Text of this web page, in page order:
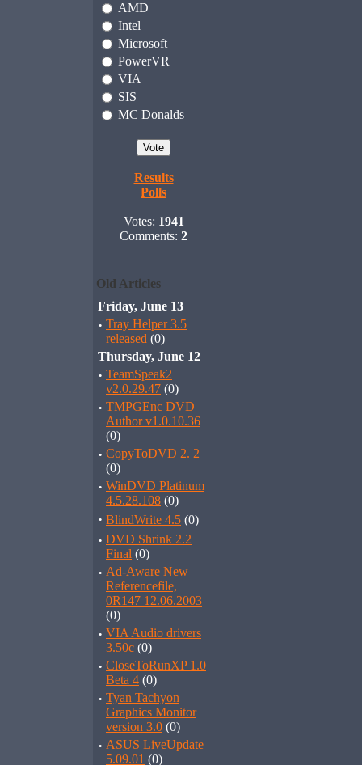
AMD
Intel
Microsoft
PowerVR
VIA
SIS
MC Donalds
Results
Polls
Votes: 1941
Comments: 2
Old Articles
Friday, June 13
· Tray Helper 3.5
released (0)
Thursday, June 12
· TeamSpeak2
v2.0.29.47 (0)
· TMPGEnc DVD
Author v1.0.10.36
(0)
· CopyToDVD 2. 2
(0)
· WinDVD Platinum
4.5.28.108 (0)
· BlindWrite 4.5 (0)
· DVD Shrink 2.2
Final (0)
· Ad-Aware New
Referencefile,
0R147 12.06.2003
(0)
· VIA Audio drivers
3.50c (0)
· CloseToRunXP 1.0
Beta 4 (0)
· Tyan Tachyon
Graphics Monitor
version 3.0 (0)
· ASUS LiveUpdate
5.09.01 (0)